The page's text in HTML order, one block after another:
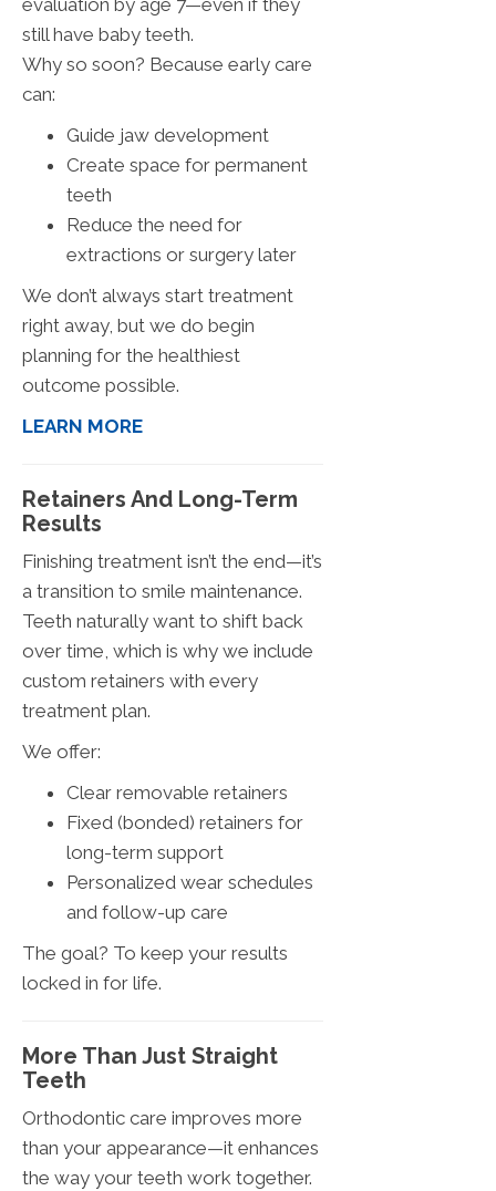
evaluation by age 7—even if they
still have baby teeth.
Why so soon? Because early care
can:
Guide jaw development
Create space for permanent
teeth
Reduce the need for
extractions or surgery later
We don’t always start treatment
right away, but we do begin
planning for the healthiest
outcome possible.
LEARN MORE
Retainers And Long-Term
Results
Finishing treatment isn’t the end—it’s
a transition to smile maintenance.
Teeth naturally want to shift back
over time, which is why we include
custom retainers with every
treatment plan.
We offer:
Clear removable retainers
Fixed (bonded) retainers for
long-term support
Personalized wear schedules
and follow-up care
The goal? To keep your results
locked in for life.
More Than Just Straight
Teeth
Orthodontic care improves more
than your appearance—it enhances
the way your teeth work together.